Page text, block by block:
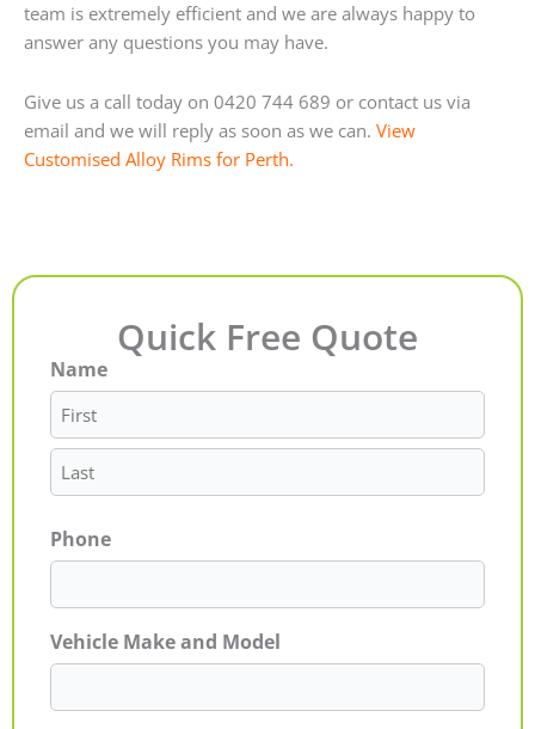
team is extremely efficient and we are always happy to
answer any questions you may have.
Give us a call today on 0420 744 689 or contact us via
email and we will reply as soon as we can. View
Customised Alloy Rims for Perth.
Quick Free Quote
Name
First
Last
Phone
Vehicle Make and Model